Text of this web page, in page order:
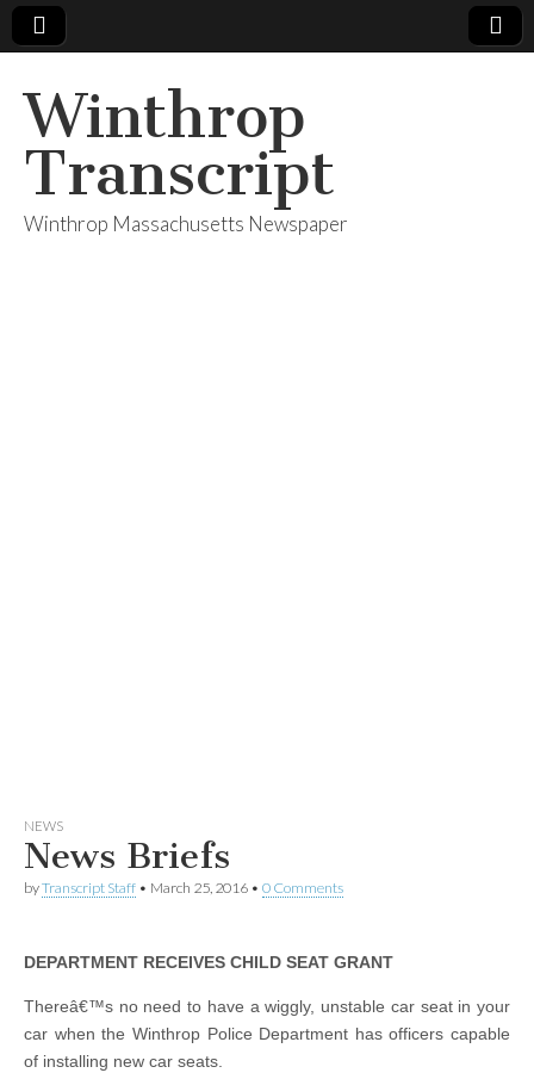
Winthrop
Transcript
Winthrop Massachusetts Newspaper
NEWS
News Briefs
byTranscript Staff • March 25, 2016 • 0 Comments
DEPARTMENT RECEIVES CHILD SEAT GRANT
Thereâ€™s no need to have a wiggly, unstable car seat in your
car when the Winthrop Police Department has officers capable
of installing new car seats.